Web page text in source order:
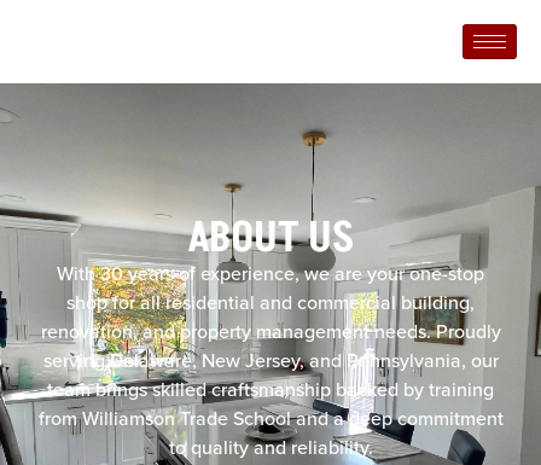
ABOUT US
With 30 years of experience, we are your one-stop
shop for all residential and commercial building,
renovation, and property management needs. Proudly
serving Delaware, New Jersey, and Pennsylvania, our
team brings skilled craftsmanship backed by training
from Williamson Trade School and a deep commitment
to quality and reliability.